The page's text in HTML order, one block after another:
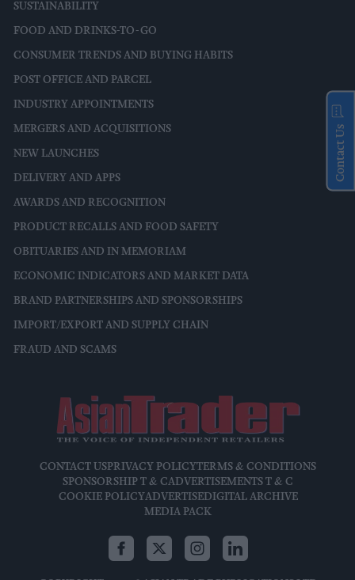
SUSTAINABILITY
FOOD AND DRINKS-TO-GO
CONSUMER TRENDS AND BUYING HABITS
POST OFFICE AND PARCEL
INDUSTRY APPOINTMENTS
MERGERS AND ACQUISITIONS
NEW LAUNCHES
DELIVERY AND APPS
AWARDS AND RECOGNITION
PRODUCT RECALLS AND FOOD SAFETY
OBITUARIES AND IN MEMORIAM
ECONOMIC INDICATORS AND MARKET DATA
BRAND PARTNERSHIPS AND SPONSORSHIPS
IMPORT/EXPORT AND SUPPLY CHAIN
FRAUD AND SCAMS
CONTACT USPRIVACY POLICYTERMS & CONDITIONS
SPONSORSHIP T & CADVERTISEMENTS T & C
COOKIE POLICYADVERTISEDIGITAL ARCHIVE
MEDIA PACK
Contact Us